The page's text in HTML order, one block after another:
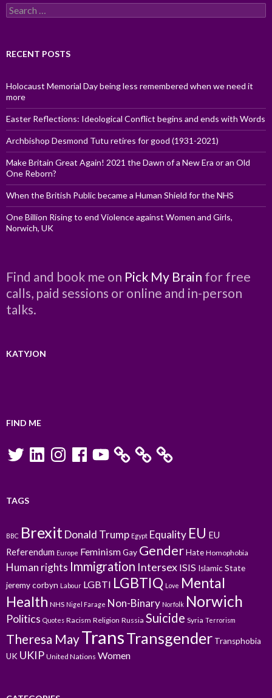
Search
for:
RECENT POSTS
Holocaust Memorial Day being less remembered when we need it
more
Easter Reflections: Ideological Conflict begins and ends with Words
Archbishop Desmond Tutu retires for good (1931-2021)
Make Britain Great Again! 2021 the Dawn of a New Era or an Old
One Reborn?
When the British Public became a Human Shield for the NHS
One Billion Rising to end Violence against Women and Girls,
Norwich, UK
Find and book me on Pick My Brain for free
calls, paid sessions or online and in-person
talks.
KATYJON
FIND ME
TwitterLinkedInInstagramFacebookYouTube
TAGS
BBC BrexitDonald Trump Egypt Equality EU EU
Referendum Europe FeminismGay GenderHate Homophobia
Human rights Immigration Intersex ISIS Islamic State
jeremy corbyn Labour LGBTI LGBTIQ Love Mental
Health NHS Nigel Farage Non-Binary Norfolk Norwich
Politics Quotes Racism Religion Russia Suicide Syria Terrorism
Theresa MayTransTransgender Transphobia
UK UKIP United Nations Women